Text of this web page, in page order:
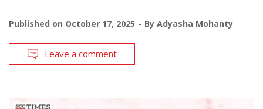
Published on October 17, 2025 By Adyasha Mohanty
Leave a comment